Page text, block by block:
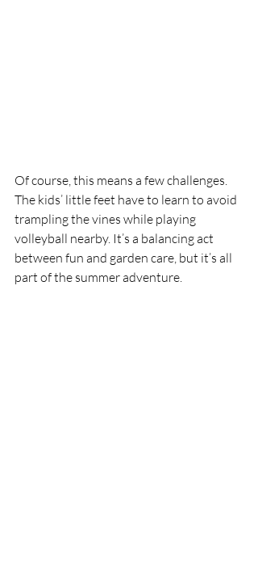
Of course, this means a few challenges.
The kids’ little feet have to learn to avoid
trampling the vines while playing
volleyball nearby. It’s a balancing act
between fun and garden care, but it’s all
part of the summer adventure.